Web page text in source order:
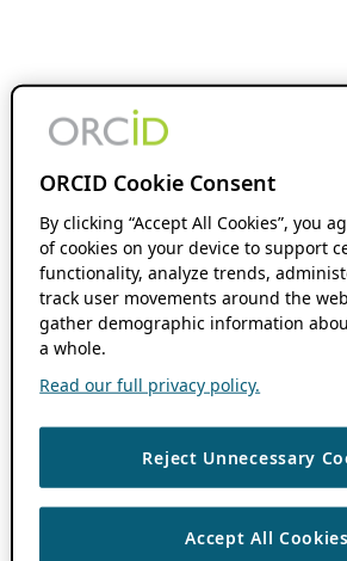
ORCID Cookie Consent
By clicking “Accept All Cookies”, you
of cookies on your device to support
functionality, analyze trends,
track user movements around the
gather demographic information
a whole.
Read our full privacy policy.
Reject Unnecessary
Accept All Cookies